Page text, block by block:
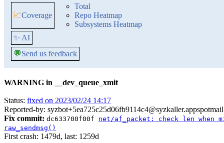
📈Coverage
Total
Repo Heatmap
Subsystems Heatmap
✨ AI
💬Send us feedback
WARNING in __dev_queue_xmit
Status: fixed on 2023/02/24 14:17
Reported-by:
Fix commit: dc633700f00f net/af_packet: check len when
raw_sendmsg()
First crash: 1479d, last: 1259d